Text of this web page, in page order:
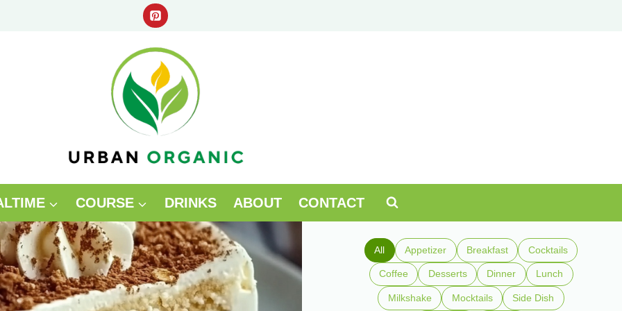
COURSE DRINKS ABOUT CONTACT
All Appetizer Breakfast Cocktails
Coffee Desserts Dinner Lunch
Milkshake Mocktails Side Dish